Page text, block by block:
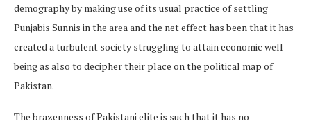
demography by making use of its usual practice of settling
Punjabis Sunnis in the area and the net effect has been that it has
created a turbulent society struggling to attain economic well
being as also to decipher their place on the political map of
Pakistan.
The brazenness of Pakistani elite is such that it has no